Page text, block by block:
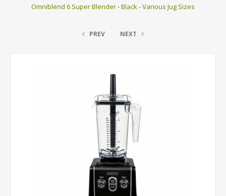
Omniblend 6 Super Blender - Black - Various Jug Sizes
PREV NEXT